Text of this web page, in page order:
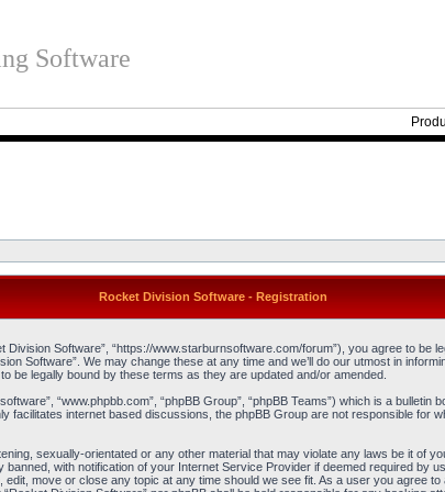
Software
Rocket Division Software - Registration
Division Software”, “https://www.starburnsoftware.com/forum”), you agree to
Software”. We may change these at any time and we’ll do our utmost in
be legally bound by these terms as they are updated and/or amended.
“www.phpbb.com”, “phpBB Group”, “phpBB Teams”) which is a bulletin
facilitates internet based discussions, the phpBB Group are not responsible for
sexually-orientated or any other material that may violate any laws be it of
with notification of your Internet Service Provider if deemed required by
move or close any topic at any time should we see fit. As a user you agree